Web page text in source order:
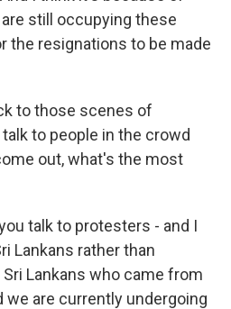
still occupying these
the resignations to be made
to those scenes of
to people in the crowd
out, what's the most
talk to protesters - and I
Lankans rather than
Lankans who came from
we are currently undergoing